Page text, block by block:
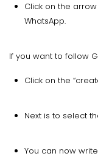
Click on the
WhatsApp.
If you want to follow
Click on the
Next is to select
You can now